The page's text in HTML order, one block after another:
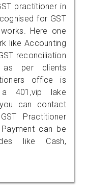
practitioner in
for GST
Here one
like Accounting
reconciliation
as per clients
office is
401,vip lake
you can contact
Practitioner
can be
like Cash,